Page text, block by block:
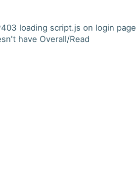
loading script.js on login page
have Overall/Read